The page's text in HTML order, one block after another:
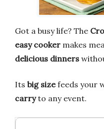
Got a busy life? The
easy cooker makes
delicious dinners
Its big sizefeeds your
carryto any event.